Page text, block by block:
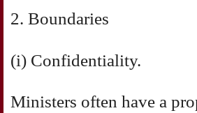
2. Boundaries
(i) Confidentiality.
Ministers often have a